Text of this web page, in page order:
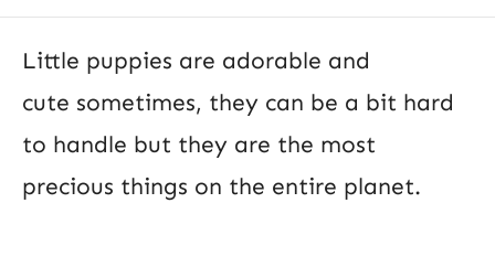
Little puppies are adorable and
cute sometimes, they can be a bit hard
to handle but they are the most
precious things on the entire planet.